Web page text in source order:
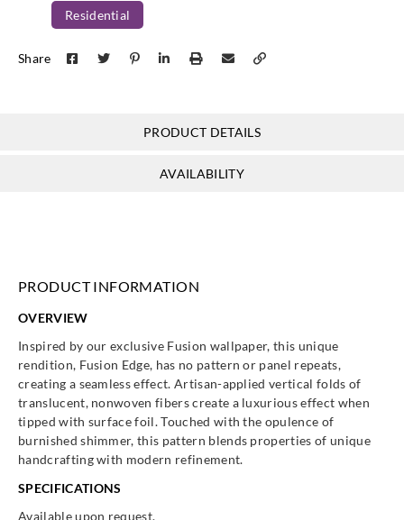
Residential
Share
PRODUCT DETAILS
AVAILABILITY
PRODUCT INFORMATION
OVERVIEW
Inspired by our exclusive Fusion wallpaper, this unique
rendition, Fusion Edge, has no pattern or panel repeats,
creating a seamless effect. Artisan-applied vertical folds of
translucent, nonwoven fibers create a luxurious effect when
tipped with surface foil. Touched with the opulence of
burnished shimmer, this pattern blends properties of unique
handcrafting with modern refinement.
SPECIFICATIONS
Available upon request.